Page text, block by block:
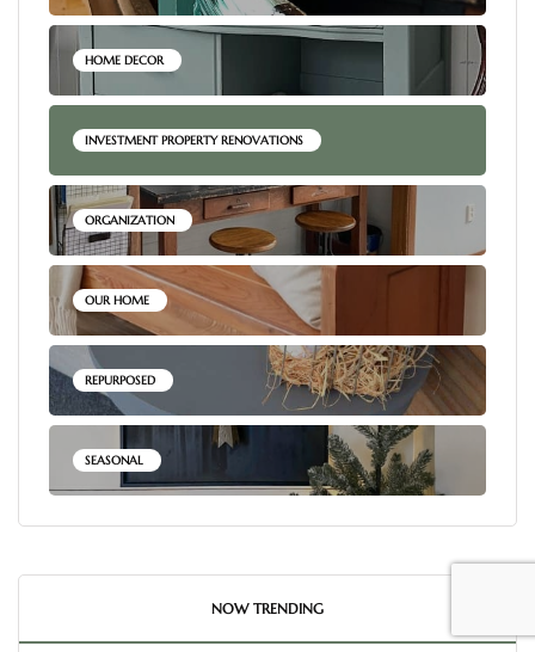
HOME DECOR
INVESTMENT PROPERTY RENOVATIONS
ORGANIZATION
OUR HOME
REPURPOSED
SEASONAL
NOW TRENDING